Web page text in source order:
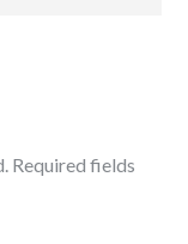
Required fields